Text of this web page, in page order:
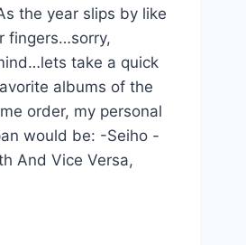
the year slips by like
fingers…sorry,
take a quick
albums of the
order, my personal
would be: -Seiho -
And Vice Versa,